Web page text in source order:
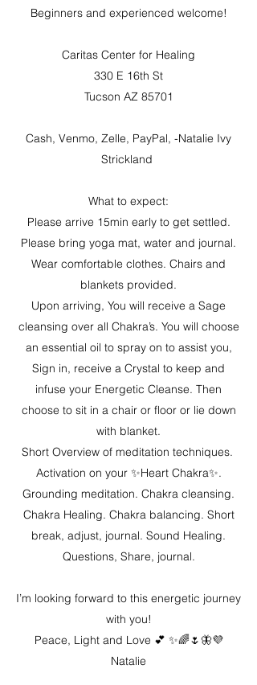
Beginners and experienced welcome!
Caritas Center for Healing
330 E 16th St
Tucson AZ 85701
Cash, Venmo, Zelle, PayPal, -Natalie Ivy
Strickland
What to expect:
Please arrive 15min early to get settled.
Please bring yoga mat, water and journal.
Wear comfortable clothes. Chairs and
blankets provided.
Upon arriving, You will receive a Sage
cleansing over all Chakra’s. You will choose
an essential oil to spray on to assist you,
Sign in, receive a Crystal to keep and
infuse your Energetic Cleanse. Then
choose to sit in a chair or floor or lie down
with blanket.
Short Overview of meditation techniques.
Activation on your ✨Heart Chakra✨.
Grounding meditation. Chakra cleansing.
Chakra Healing. Chakra balancing. Short
break, adjust, journal. Sound Healing.
Questions, Share, journal.
I’m looking forward to this energetic journey
with you!
Peace, Light and Love 💕 ✨🌈🌷🦋💜
Natalie